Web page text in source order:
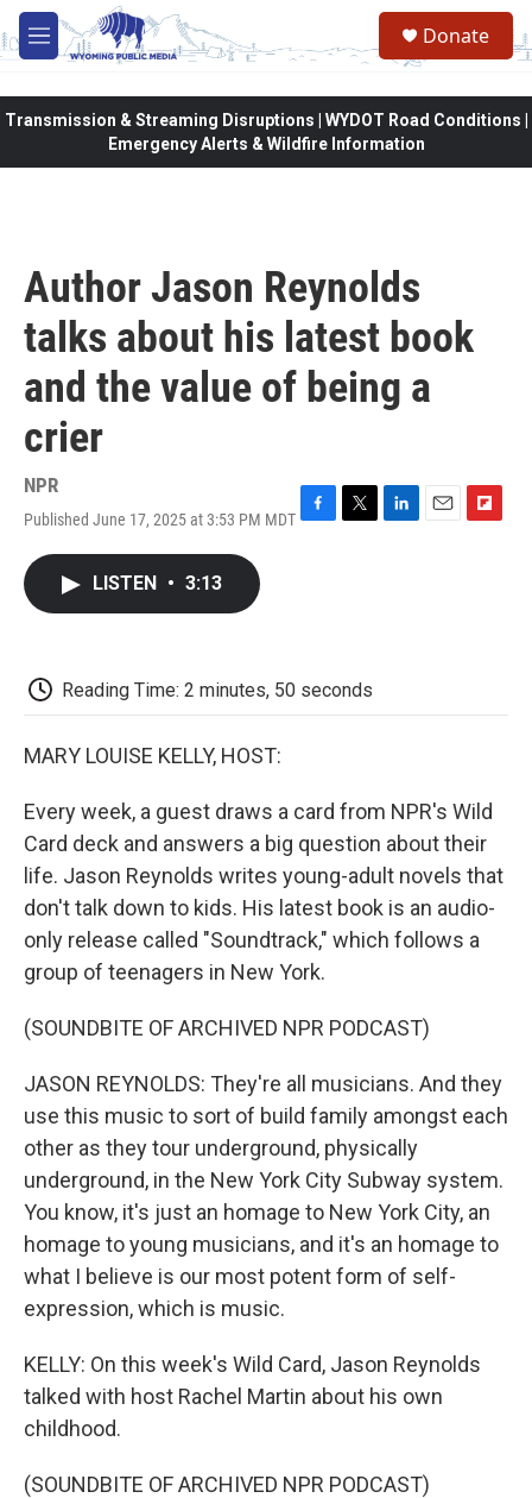
Skip to main content
M
e
Donate
Transmission & Streaming Disruptions | WYDOT Road Conditions |
Emergency Alerts & Wildfire Information
Author Jason Reynolds
talks about his latest book
and the value of being a
crier
NPR
Published June 17, 2025 at 3:53 PM MDT F
k
T
L
E
F
LISTEN • 3:13
Reading Time: 2 minutes, 50 seconds
MARY LOUISE KELLY, HOST:
Every week, a guest draws a card from NPR's Wild
Card deck and answers a big question about their
life. Jason Reynolds writes young-adult novels that
don't talk down to kids. His latest book is an audio-
only release called "Soundtrack," which follows a
group of teenagers in New York.
(SOUNDBITE OF ARCHIVED NPR PODCAST)
JASON REYNOLDS: They're all musicians. And they
use this music to sort of build family amongst each
other as they tour underground, physically
underground, in the New York City Subway system.
You know, it's just an homage to New York City, an
homage to young musicians, and it's an homage to
what I believe is our most potent form of self-
expression, which is music.
KELLY: On this week's Wild Card, Jason Reynolds
talked with host Rachel Martin about his own
childhood.
(SOUNDBITE OF ARCHIVED NPR PODCAST)